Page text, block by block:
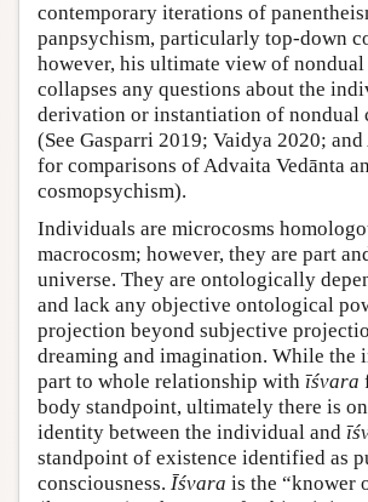
contemporary iterations of
panpsychism, particularly top-down
however, his ultimate view of nondual
collapses any questions about the
derivation or instantiation of nondual
(See Gasparri 2019; Vaidya 2020;
for comparisons of Advaita Vedānta
cosmopsychism).
Individuals are microcosms
macrocosm; however, they are part
universe. They are ontologically
and lack any objective ontological
projection beyond subjective
dreaming and imagination. While the
part to whole relationship with īśvara
body standpoint, ultimately there is
identity between the individual and
standpoint of existence identified as
consciousness. Īśvara is the “knower